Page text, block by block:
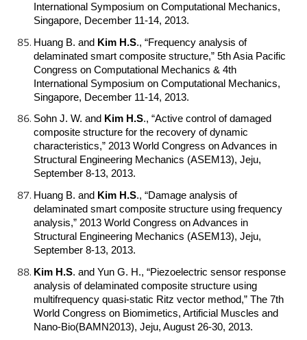
International Symposium on Computational Mechanics,
Singapore, December 11-14, 2013.
Huang B. and Kim H.S., “Frequency analysis of
delaminated smart composite structure,” 5th Asia Pacific
Congress on Computational Mechanics & 4th
International Symposium on Computational Mechanics,
Singapore, December 11-14, 2013.
Sohn J. W. and Kim H.S., “Active control of damaged
composite structure for the recovery of dynamic
characteristics,” 2013 World Congress on Advances in
Structural Engineering Mechanics (ASEM13), Jeju,
September 8-13, 2013.
Huang B. and Kim H.S., “Damage analysis of
delaminated smart composite structure using frequency
analysis,” 2013 World Congress on Advances in
Structural Engineering Mechanics (ASEM13), Jeju,
September 8-13, 2013.
Kim H.S. and Yun G. H., “Piezoelectric sensor response
analysis of delaminated composite structure using
multifrequency quasi-static Ritz vector method,” The 7th
World Congress on Biomimetics, Artificial Muscles and
Nano-Bio(BAMN2013), Jeju, August 26-30, 2013.